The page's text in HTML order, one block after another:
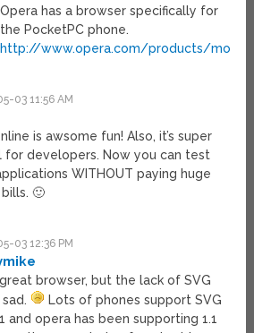
Opera has a browser specifically for
the PocketPC phone.
http://www.opera.com/products/
03 11:56 AM
is awsome fun! Also, it’s super
for developers. Now you can test
WITHOUT paying huge
bills. 🙂
03 12:36 PM
great browser, but the lack of SVG
Lots of phones support SVG
and opera has been supporting 1.1